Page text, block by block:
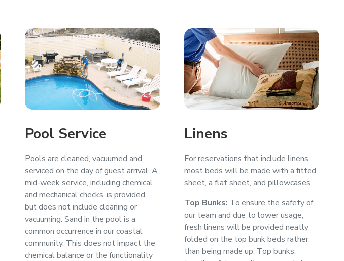
Pool Service
Pools are cleaned, vacuumed and
serviced on the day of guest arrival. A
mid-week service, including chemical
and mechanical checks, is provided,
but does not include cleaning or
vacuuming. Sand in the pool is a
common occurrence in our coastal
community. This does not impact the
chemical balance or the functionality
Linens
For reservations that include linens,
most beds will be made with a fitted
sheet, a flat sheet, and pillowcases.
Top Bunks: To ensure the safety of
our team and due to lower usage,
fresh linens will be provided neatly
folded on the top bunk beds rather
than being made up. Top bunks,